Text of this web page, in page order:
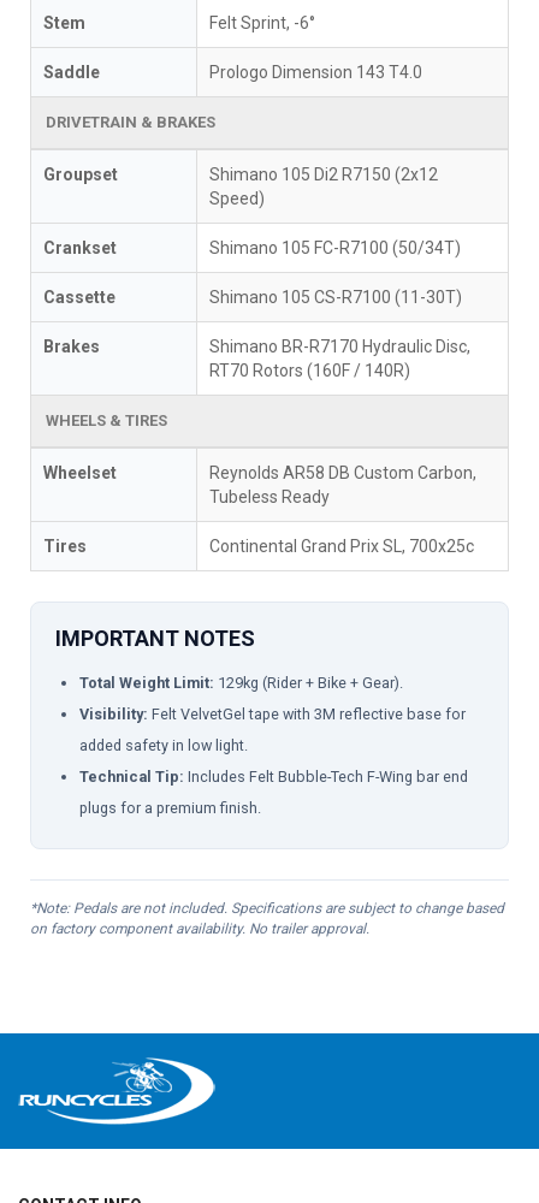
Stem Felt Sprint, -6°
Saddle Prologo Dimension 143 T4.0
DRIVETRAIN & BRAKES
Groupset
Shimano 105 Di2 R7150 (2x12
Speed)
Crankset Shimano 105 FC-R7100 (50/34T)
Cassette Shimano 105 CS-R7100 (11-30T)
Brakes
Shimano BR-R7170 Hydraulic Disc,
RT70 Rotors (160F / 140R)
WHEELS & TIRES
Wheelset
Reynolds AR58 DB Custom Carbon,
Tubeless Ready
Tires Continental Grand Prix SL, 700x25c
IMPORTANT NOTES
Total Weight Limit: 129kg (Rider + Bike + Gear).
Visibility: Felt VelvetGel tape with 3M reflective base for
added safety in low light.
Technical Tip: Includes Felt Bubble-Tech F-Wing bar end
plugs for a premium finish.
*Note: Pedals are not included. Specifications are subject to change based
on factory component availability. No trailer approval.